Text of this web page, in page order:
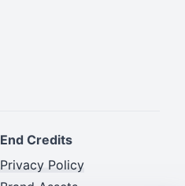
End Credits
Privacy Policy